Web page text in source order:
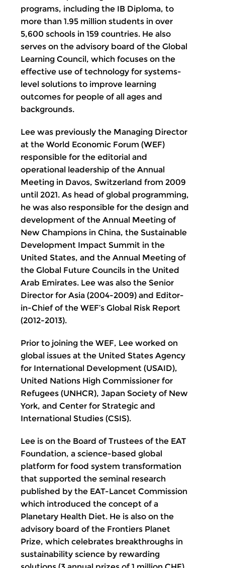
programs, including the IB Diploma, to
more than 1.95 million students in over
5,600 schools in 159 countries. He also
serves on the advisory board of the Global
Learning Council, which focuses on the
effective use of technology for systems-
level solutions to improve learning
outcomes for people of all ages and
backgrounds.
Lee was previously the Managing Director
at the World Economic Forum (WEF)
responsible for the editorial and
operational leadership of the Annual
Meeting in Davos, Switzerland from 2009
until 2021. As head of global programming,
he was also responsible for the design and
development of the Annual Meeting of
New Champions in China, the Sustainable
Development Impact Summit in the
United States, and the Annual Meeting of
the Global Future Councils in the United
Arab Emirates. Lee was also the Senior
Director for Asia (2004-2009) and Editor-
in-Chief of the WEF’s Global Risk Report
(2012-2013).
Prior to joining the WEF, Lee worked on
global issues at the United States Agency
for International Development (USAID),
United Nations High Commissioner for
Refugees (UNHCR), Japan Society of New
York, and Center for Strategic and
International Studies (CSIS).
Lee is on the Board of Trustees of the EAT
Foundation, a science-based global
platform for food system transformation
that supported the seminal research
published by the EAT-Lancet Commission
which introduced the concept of a
Planetary Health Diet. He is also on the
advisory board of the Frontiers Planet
Prize, which celebrates breakthroughs in
sustainability science by rewarding